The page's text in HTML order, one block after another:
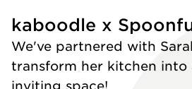
kaboodle x
We've partnered with
transform her kitchen into